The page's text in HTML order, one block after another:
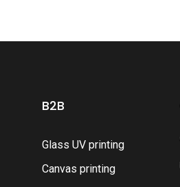
B2B
Glass UV printing
Canvas printing